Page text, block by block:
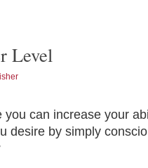
Level
you can increase your
desire by simply